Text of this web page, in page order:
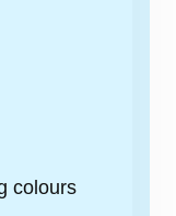
colours